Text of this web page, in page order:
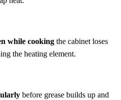
while cooking the cabinet loses
the heating element.
before grease builds up and